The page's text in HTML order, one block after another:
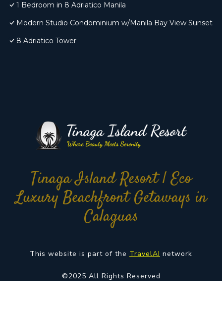
1 Bedroom in 8 Adriatico Manila
Modern Studio Condominium w/Manila Bay View Sunset
8 Adriatico Tower
Tinaga Island Resort | Eco
Luxury Beachfront Getaways in
Calaguas
This website is part of the TravelAI network
©2025 All Rights Reserved